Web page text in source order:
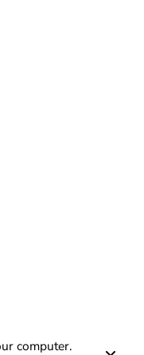
computer.